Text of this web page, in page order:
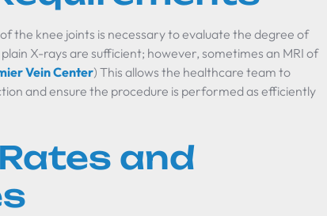
the knee joints is necessary to evaluate the degree of
X-rays are sufficient; however, sometimes an MRI of
Vein Center) This allows the healthcare team to
and ensure the procedure is performed as efficiently
and